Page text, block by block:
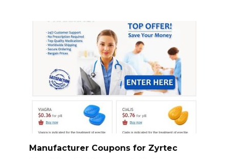
Manufacturer Coupons for Zyrtec